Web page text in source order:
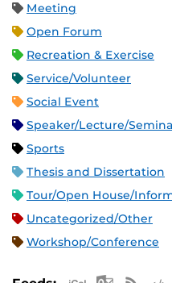
Meeting
Open Forum
Recreation & Exercise
Service/Volunteer
Social Event
Speaker/Lecture/
Sports
Thesis and Dissertation
Tour/Open House/
Uncategorized/Other
Workshop/Conference
Apple